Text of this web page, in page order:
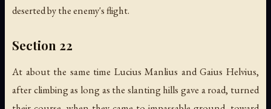
deserted by the enemy's flight.
Section 22
At about the same time Lucius Manlius and Gaius Helvius,
after climbing as long as the slanting hills gave a road, turned